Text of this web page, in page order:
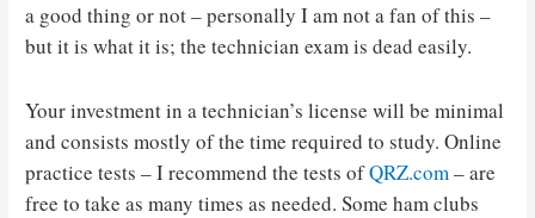
a good thing or not – personally I am not a fan of this –
but it is what it is; the technician exam is dead easily.
Your investment in a technician’s license will be minimal
and consists mostly of the time required to study. Online
practice tests – I recommend the tests ofQRZ.com – are
free to take as many times as needed. Some ham clubs